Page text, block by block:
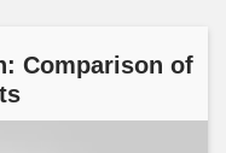
Comparison of